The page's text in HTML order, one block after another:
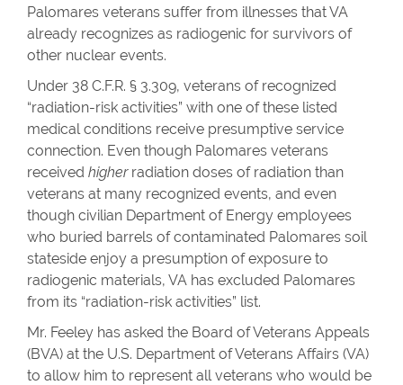
Palomares veterans suffer from illnesses that VA
already recognizes as radiogenic for survivors of
other nuclear events.
Under 38 C.F.R. § 3.309, veterans of recognized
“radiation-risk activities” with one of these listed
medical conditions receive presumptive service
connection. Even though Palomares veterans
received higherradiation doses of radiation than
veterans at many recognized events, and even
though civilian Department of Energy employees
who buried barrels of contaminated Palomares soil
stateside enjoy a presumption of exposure to
radiogenic materials, VA has excluded Palomares
from its “radiation-risk activities” list.
Mr. Feeley has asked the Board of Veterans Appeals
(BVA) at the U.S. Department of Veterans Affairs (VA)
to allow him to represent all veterans who would be